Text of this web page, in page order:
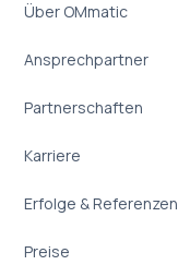
Über OMmatic
Ansprechpartner
Partnerschaften
Karriere
Erfolge & Referenzen
Preise